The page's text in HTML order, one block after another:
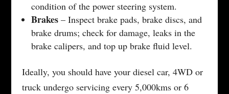
condition of the power steering system.
Brakes– Inspect brake pads, brake discs, and
brake drums; check for damage, leaks in the
brake calipers, and top up brake fluid level.
Ideally, you should have your diesel car, 4WD or
truck undergo servicing every 5,000kms or 6